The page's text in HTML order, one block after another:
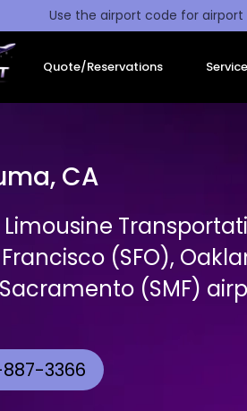
Use the airport code for airport
Quote/Reservations
CA
Limousine
(SFO),
(SMF)
3366